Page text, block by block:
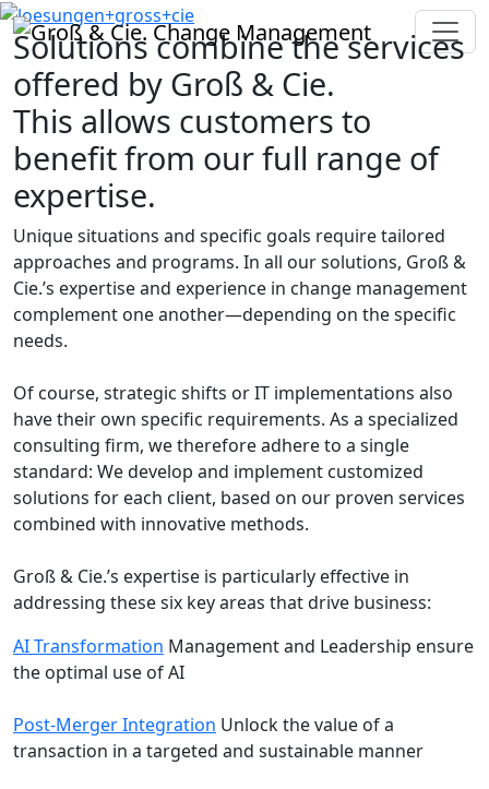
Solutions combine the services
offered by Groß & Cie.
This allows customers to
benefit from our full range of
expertise.
Unique situations and specific goals require tailored
approaches and programs. In all our solutions, Groß &
Cie.’s expertise and experience in change management
complement one another—depending on the specific
needs.
Of course, strategic shifts or IT implementations also
have their own specific requirements. As a specialized
consulting firm, we therefore adhere to a single
standard: We develop and implement customized
solutions for each client, based on our proven services
combined with innovative methods.
Groß & Cie.’s expertise is particularly effective in
addressing these six key areas that drive business:
AI Transformation Management and Leadership ensure
the optimal use of AI
Post-Merger Integration Unlock the value of a
transaction in a targeted and sustainable manner